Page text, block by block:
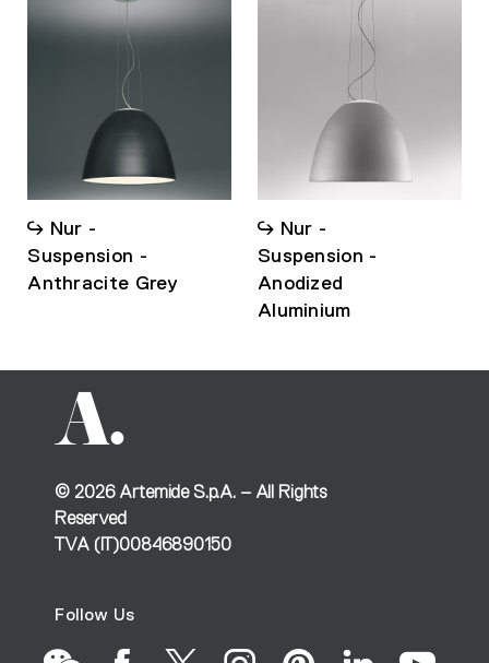
Nur -
Suspension -
Anthracite Grey
Nur -
Suspension -
Anodized
Aluminium
© 2026Artemide S.p.A. – All Rights
Reserved
TVA (IT)00846890150
Follow Us